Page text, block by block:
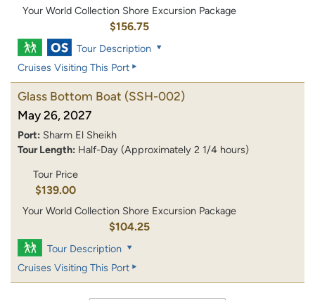
Your World Collection Shore Excursion Package
$156.75
Tour Description
Cruises Visiting This Port
Glass Bottom Boat (SSH-002)
May 26, 2027
Port: Sharm El Sheikh
Tour Length: Half-Day (Approximately 2 1/4 hours)
Tour Price
$139.00
Your World Collection Shore Excursion Package
$104.25
Tour Description
Cruises Visiting This Port